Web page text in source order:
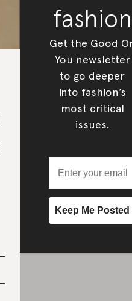
fashion
Get the Good
You newsletter
to go deeper
into fashion’s
most critical
issues.